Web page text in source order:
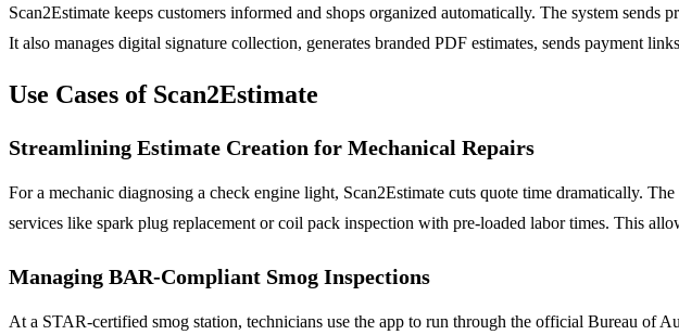
Scan2Estimate keeps customers informed and shops organized automatically. The system
It also manages digital signature collection, generates branded PDF estimates, sends payment
Use Cases of Scan2Estimate
Streamlining Estimate Creation for Mechanical Repairs
For a mechanic diagnosing a check engine light, Scan2Estimate cuts quote time dramatically.
services like spark plug replacement or coil pack inspection with pre-loaded labor times. This
Managing BAR-Compliant Smog Inspections
At a STAR-certified smog station, technicians use the app to run through the official Bureau of